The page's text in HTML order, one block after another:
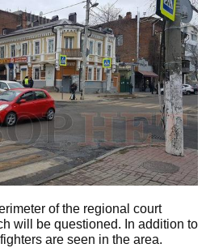
of the regional court
will be questioned. In addition to
are seen in the area.